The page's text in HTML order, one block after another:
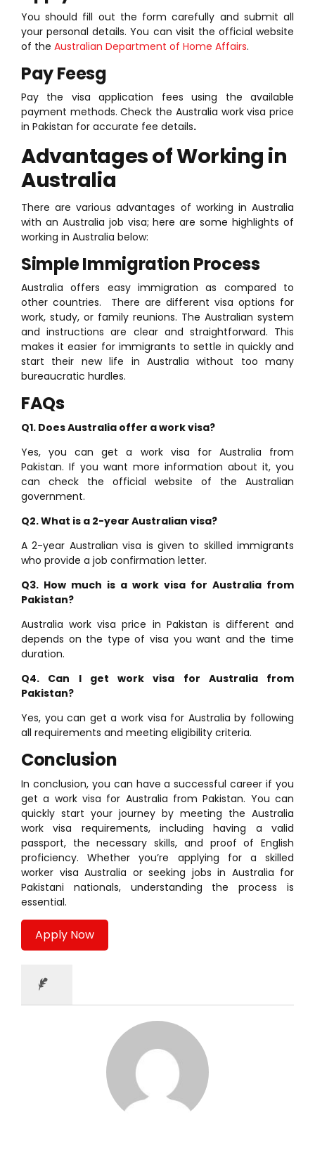
You should fill out the form carefully and submit all
your personal details. You can visit the official website
of the Australian Department of Home Affairs.
Pay Feesg
Pay the visa application fees using the available
payment methods. Check the Australia work visa price
in Pakistan for accurate fee details.
Advantages of Working in
Australia
There are various advantages of working in Australia
with an Australia job visa; here are some highlights of
working in Australia below:
Simple Immigration Process
Australia offers easy immigration as compared to
other countries. There are different visa options for
work, study, or family reunions. The Australian system
and instructions are clear and straightforward. This
makes it easier for immigrants to settle in quickly and
start their new life in Australia without too many
bureaucratic hurdles.
FAQs
Q1. Does Australia offer a work visa?
Yes, you can get a work visa for Australia from
Pakistan. If you want more information about it, you
can check the official website of the Australian
government.
Q2. What is a 2-year Australian visa?
A 2-year Australian visa is given to skilled immigrants
who provide a job confirmation letter.
Q3. How much is a work visa for Australia from
Pakistan?
Australia work visa price in Pakistan is different and
depends on the type of visa you want and the time
duration.
Q4. Can I get work visa for Australia from
Pakistan?
Yes, you can get a work visa for Australia by following
all requirements and meeting eligibility criteria.
Conclusion
In conclusion, you can have a successful career if you
get a work visa for Australia from Pakistan. You can
quickly start your journey by meeting the Australia
work visa requirements, including having a valid
passport, the necessary skills, and proof of English
proficiency. Whether you’re applying for a skilled
worker visa Australia or seeking jobs in Australia for
Pakistani nationals, understanding the process is
essential.
Apply Now